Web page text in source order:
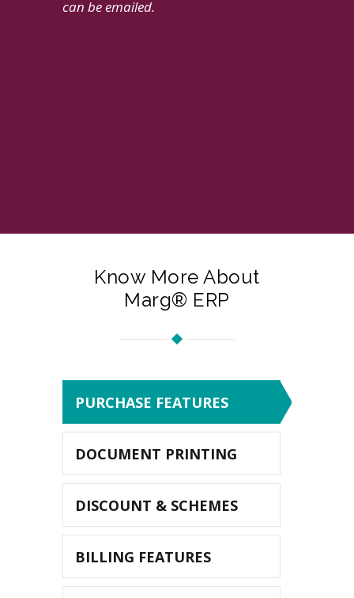
can be emailed.
Know More About
Marg® ERP
PURCHASE FEATURES
DOCUMENT PRINTING
DISCOUNT & SCHEMES
BILLING FEATURES